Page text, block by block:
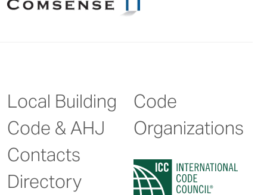
Local Building
Code & AHJ
Contacts
Directory
Code
Organizations